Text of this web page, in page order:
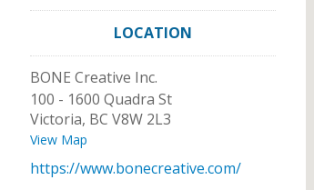
LOCATION
BONE Creative Inc.
100 - 1600 Quadra St
Victoria, BC V8W 2L3
View Map
https://www.bonecreative.com/